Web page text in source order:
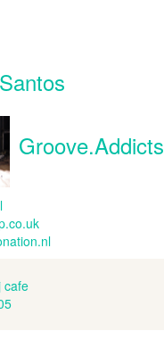
Groove.Addicts
cafe